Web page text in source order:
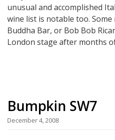
unusual and accomplished
wine list is notable too.
Buddha Bar, or Bob Bob
London stage after months
Bumpkin SW7
December 4, 2008